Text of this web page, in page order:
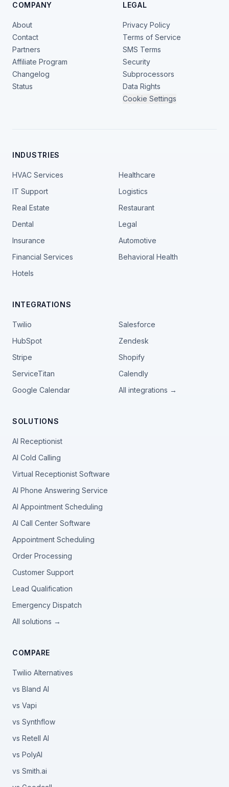
COMPANY
About
Contact
Partners
Affiliate Program
Changelog
Status
LEGAL
Privacy Policy
Terms of Service
SMS Terms
Security
Subprocessors
Data Rights
Cookie Settings
INDUSTRIES
HVAC Services
Healthcare
IT Support
Logistics
Real Estate
Restaurant
Dental
Legal
Insurance
Automotive
Financial Services
Behavioral Health
Hotels
INTEGRATIONS
Twilio
Salesforce
HubSpot
Zendesk
Stripe
Shopify
ServiceTitan
Calendly
Google Calendar
All integrations →
SOLUTIONS
AI Receptionist
AI Cold Calling
Virtual Receptionist Software
AI Phone Answering Service
AI Appointment Scheduling
AI Call Center Software
Appointment Scheduling
Order Processing
Customer Support
Lead Qualification
Emergency Dispatch
All solutions →
COMPARE
Twilio Alternatives
vs Bland AI
vs Vapi
vs Synthflow
vs Retell AI
vs PolyAI
vs Smith.ai